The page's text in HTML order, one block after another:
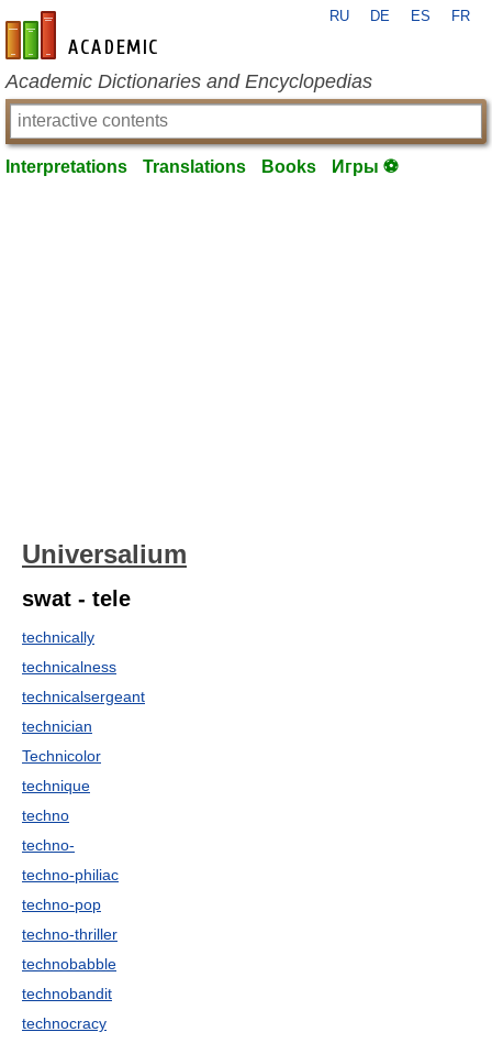
en-academic.com
RU DE ES FR
Academic Dictionaries and Encyclopedias
Interpretations Translations Books Игры ⚽
Universalium
swat - tele
technically
technicalness
technicalsergeant
technician
Technicolor
technique
techno
techno-
techno-philiac
techno-pop
techno-thriller
technobabble
technobandit
technocracy